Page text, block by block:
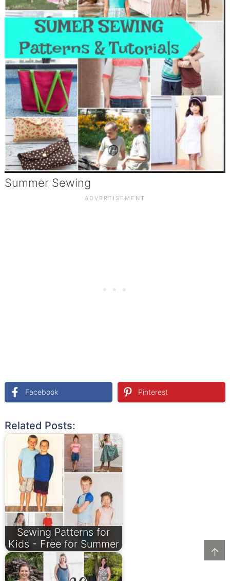
↑
Summer Sewing
Facebook Pinterest
Related Posts:
Sewing Patterns for
Kids - Free for Summer